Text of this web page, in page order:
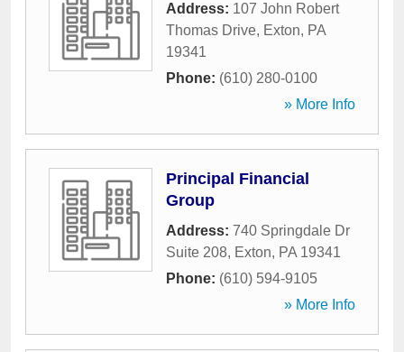
Address: 107 John Robert
Thomas Drive, Exton, PA
19341
Phone: (610) 280-0100
» More Info
Principal Financial
Group
Address: 740 Springdale Dr
Suite 208, Exton, PA 19341
Phone: (610) 594-9105
» More Info